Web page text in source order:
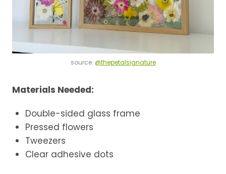
source: @thepetalsignature
Materials Needed:
Double-sided glass frame
Pressed flowers
Tweezers
Clear adhesive dots